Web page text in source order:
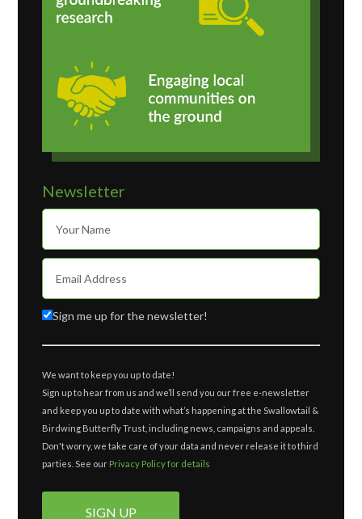
Newsletter
Sign me up for the newsletter!
We want to keep you up to date!
Sign up to hear from us and we’ll send you our free e-newsletter
and keep you up to date with what’s happening at the Swallowtail &
Birdwing Butterfly Trust, including news, campaigns and appeals.
Don't worry, we take care of your data and never release it to third
parties. See our Privacy Policy for details